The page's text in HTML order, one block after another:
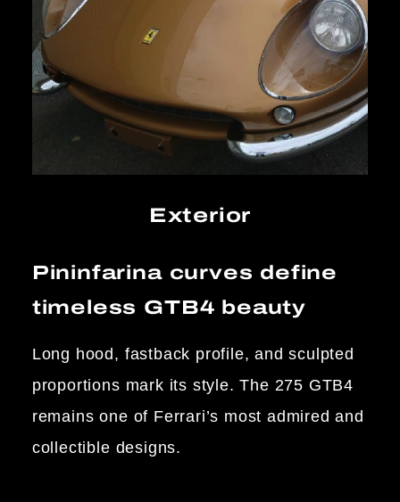
Exterior
Pininfarina curves define
timeless GTB4 beauty
Long hood, fastback profile, and sculpted
proportions mark its style. The 275 GTB4
remains one of Ferrari’s most admired and
collectible designs.